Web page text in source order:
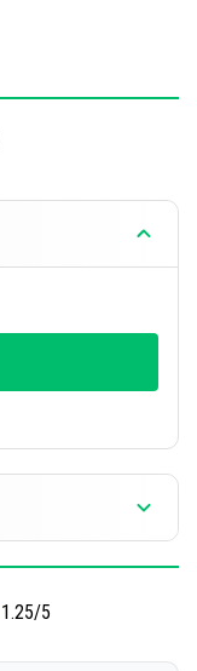
1.25/5